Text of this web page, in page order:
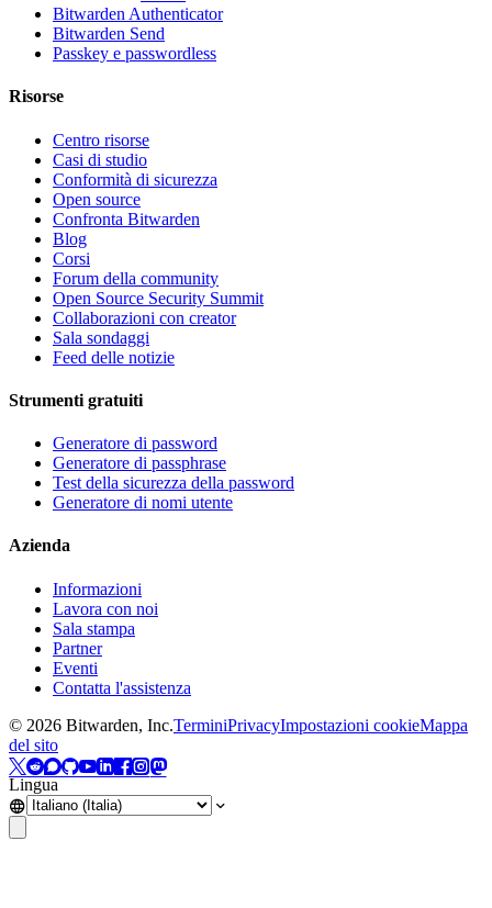
Bitwarden Authenticator
Bitwarden Send
Passkey e passwordless
Risorse
Centro risorse
Casi di studio
Conformità di sicurezza
Open source
Confronta Bitwarden
Blog
Corsi
Forum della community
Open Source Security Summit
Collaborazioni con creator
Sala sondaggi
Feed delle notizie
Strumenti gratuiti
Generatore di password
Generatore di passphrase
Test della sicurezza della password
Generatore di nomi utente
Azienda
Informazioni
Lavora con noi
Sala stampa
Partner
Eventi
Contatta l'assistenza
© 2026 Bitwarden, Inc.TerminiPrivacyImpostazioni cookieMappa
del sito
Lingua